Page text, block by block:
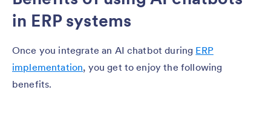
in ERP systems
Once you integrate an AI chatbot during ERP
implementation, you get to enjoy the following
benefits.